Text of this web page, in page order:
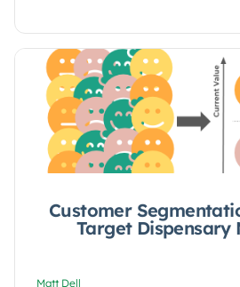
Customer
Target Dispensary
Matt Dell